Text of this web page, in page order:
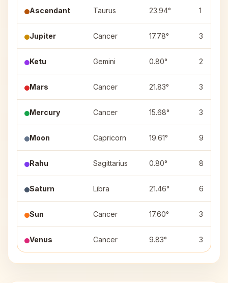
Ascendant Taurus 23.94° 1
Jupiter Cancer 17.78° 3
Ketu Gemini 0.80° 2
Mars Cancer 21.83° 3
Mercury Cancer 15.68° 3
Moon Capricorn 19.61° 9
Rahu Sagittarius 0.80° 8
Saturn Libra 21.46° 6
Sun Cancer 17.60° 3
Venus Cancer 9.83° 3